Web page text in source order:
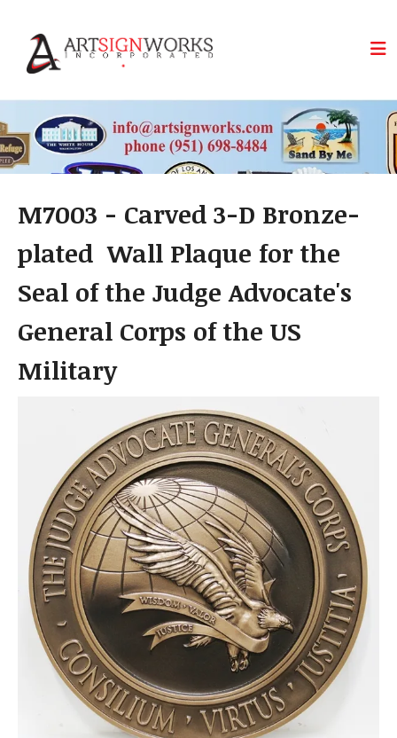
M7003 - Carved 3-D Bronze-
plated Wall Plaque for the
Seal of the Judge Advocate's
General Corps of the US
Military